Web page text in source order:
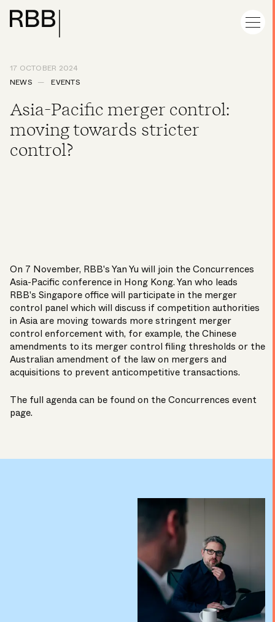
17 OCTOBER 2024
NEWS
EVENTS
Asia-Pacific merger control:
moving towards stricter
control?
On 7 November, RBB'sYan Yu will join the Concurrences
Asia-Pacific conference in Hong Kong. Yan who leads
RBB's Singapore office will participate in the merger
control panel which will discuss if competition authorities
in Asia are moving towards more stringent merger
control enforcement with, for example, the Chinese
amendments to its merger control filing thresholds or the
Australian amendment of the law on mergers and
acquisitions to prevent anticompetitive transactions.
The full agenda can be found on theConcurrences event
page.